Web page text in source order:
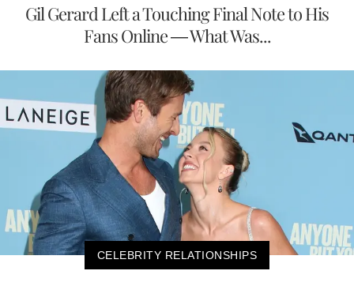
Gil Gerard Left a Touching Final Note to His
Fans Online — What Was...
CELEBRITY RELATIONSHIPS